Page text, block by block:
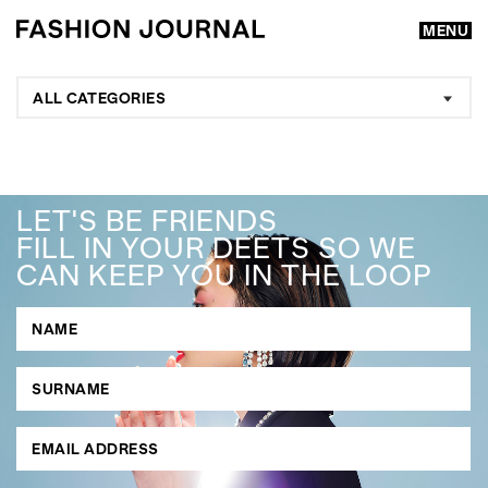
MENU
GO
SEARCH SUGGESTIONS
, ,
ALL CATEGORIES
LET'S BE FRIENDS
FILL IN YOUR DEETS SO WE
CAN KEEP YOU IN THE LOOP